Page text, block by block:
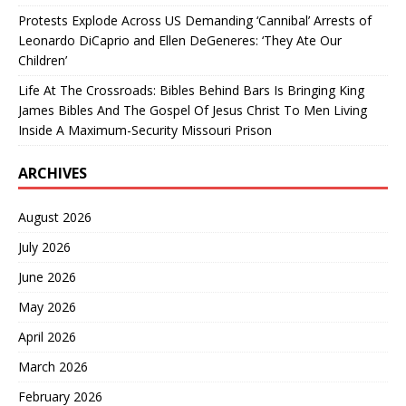
Protests Explode Across US Demanding ‘Cannibal’ Arrests of
Leonardo DiCaprio and Ellen DeGeneres: ‘They Ate Our
Children’
Life At The Crossroads: Bibles Behind Bars Is Bringing King
James Bibles And The Gospel Of Jesus Christ To Men Living
Inside A Maximum-Security Missouri Prison
ARCHIVES
August 2026
July 2026
June 2026
May 2026
April 2026
March 2026
February 2026